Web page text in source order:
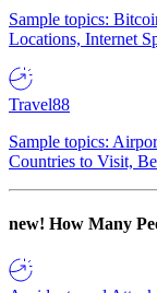
Sample topics:
Locations, Internet
Travel88
Sample topics:
Countries to Visit,
new! How Many